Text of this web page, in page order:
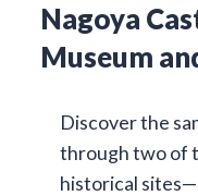
Nagoya
Museum
Discover the
through two of
historical